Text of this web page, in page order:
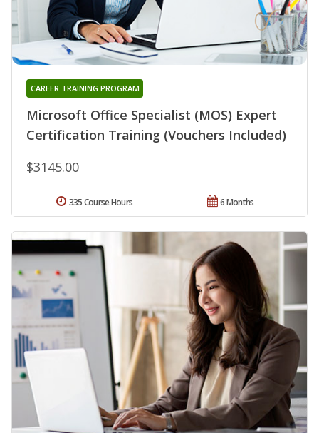
Microsoft Office Specialist (MOS) Expert
Certification Training (Vouchers Included)
CAREER TRAINING PROGRAM
$3145.00
6 Months
335 Course Hours